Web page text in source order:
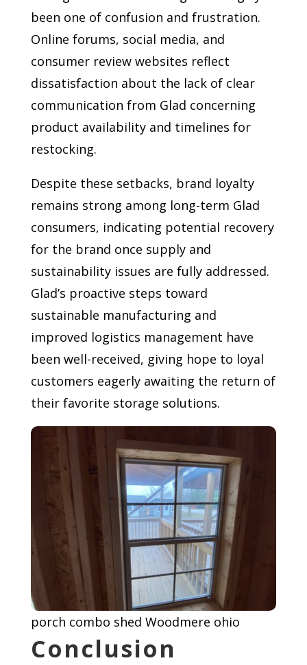
been one of confusion and frustration.
Online forums, social media, and
consumer review websites reflect
dissatisfaction about the lack of clear
communication from Glad concerning
product availability and timelines for
restocking.
Despite these setbacks, brand loyalty
remains strong among long-term Glad
consumers, indicating potential recovery
for the brand once supply and
sustainability issues are fully addressed.
Glad’s proactive steps toward
sustainable manufacturing and
improved logistics management have
been well-received, giving hope to loyal
customers eagerly awaiting the return of
their favorite storage solutions.
porch combo shed Woodmere ohio
Conclusion